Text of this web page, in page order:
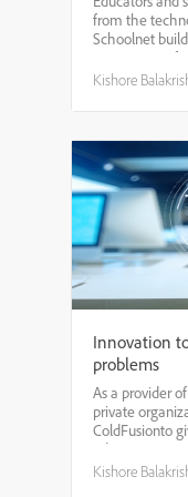
from the
Schoolnet
consortium of
programs and
Kishore
Innovation
problems
As a provider
private organizations,
ColdFusionto
advantage.
build modules
Kishore